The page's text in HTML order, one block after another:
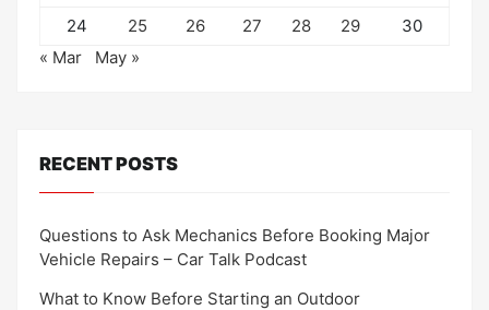
24
25 26 27 28 29
30
« Mar
May »
RECENT POSTS
Questions to Ask Mechanics Before Booking Major
Vehicle Repairs – Car Talk Podcast
What to Know Before Starting an Outdoor